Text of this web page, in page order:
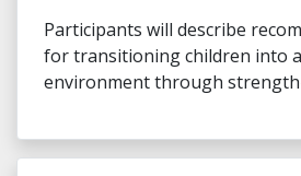
Participants will describe
for transitioning children into
environment through